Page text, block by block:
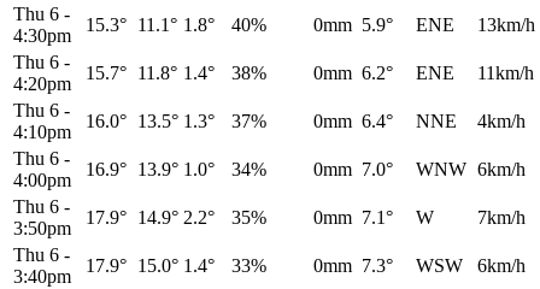
Thu 6 -
4:30pm
15.3° 11.1° 1.8° 40% 0mm 5.9° ENE
13km/h
Thu 6 -
4:20pm
15.7° 11.8° 1.4° 38% 0mm 6.2° ENE
11km/h
Thu 6 -
4:10pm
16.0° 13.5° 1.3° 37% 0mm 6.4° NNE
4km/h
Thu 6 -
4:00pm
16.9° 13.9° 1.0° 34% 0mm 7.0° WNW 6km/h
Thu 6 -
3:50pm
17.9° 14.9° 2.2° 35% 0mm 7.1° W
7km/h
Thu 6 -
3:40pm
17.9° 15.0° 1.4° 33% 0mm 7.3° WSW
6km/h